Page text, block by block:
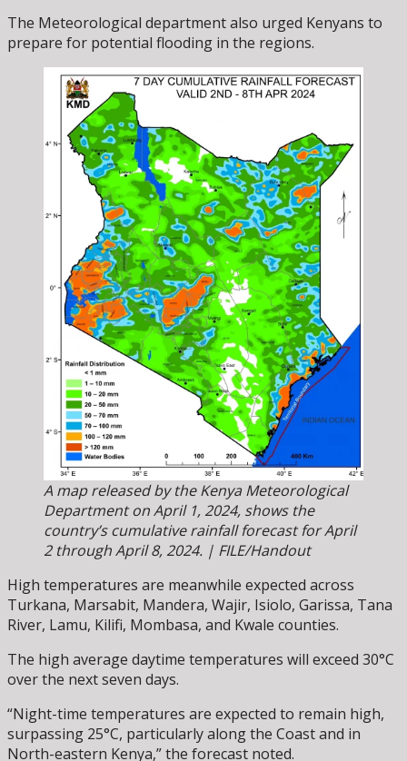
The Meteorological department also urged Kenyans to
prepare for potential flooding in the regions.
A map released by the Kenya Meteorological
Department on April 1, 2024, shows the
country’s cumulative rainfall forecast for April
2 through April 8, 2024. | FILE/Handout
High temperatures are meanwhile expected across
Turkana, Marsabit, Mandera, Wajir, Isiolo, Garissa, Tana
River, Lamu, Kilifi, Mombasa, and Kwale counties.
The high average daytime temperatures will exceed 30°C
over the next seven days.
“Night-time temperatures are expected to remain high,
surpassing 25°C, particularly along the Coast and in
North-eastern Kenya,” the forecast noted.